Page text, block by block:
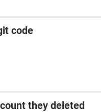
code
they deleted